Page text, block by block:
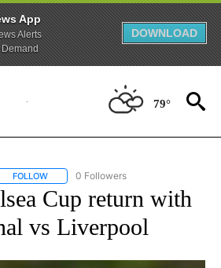
App
Alerts
DOWNLOAD
79°
FOLLOW FOLLOW "AP-NATIONAL-SPORTS" TO
0 Followers
Cup return with
vs Liverpool